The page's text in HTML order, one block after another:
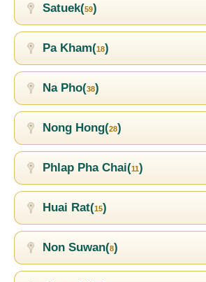
Satuek(59)
Pa Kham(18)
Na Pho(38)
Nong Hong(28)
Phlap Pha Chai(11)
Huai Rat(15)
Non Suwan(8)